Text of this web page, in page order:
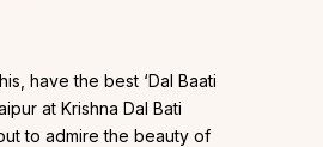
have the best ‘Dal Baati
at Krishna Dal Bati
to admire the beauty of